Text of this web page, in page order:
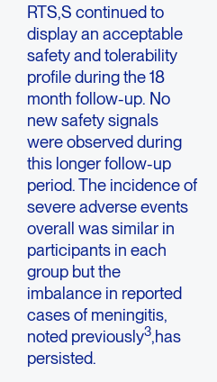
RTS,S continued to
display an acceptable
safety and tolerability
profile during the 18
month follow-up. No
new safety signals
were observed during
this longer follow-up
period. The incidence of
severe adverse events
overall was similar in
participants in each
group but the
imbalance in reported
cases of meningitis,
noted previously3,has
persisted.